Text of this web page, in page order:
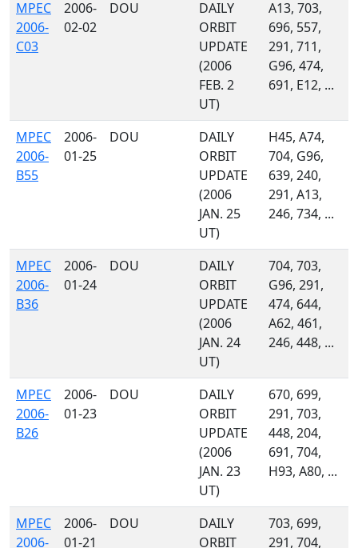
MPEC
2006-
C03
2006-
02-02
DOU
DAILY
ORBIT
UPDATE
(2006
FEB. 2
UT)
A13, 703,
696, 557,
291, 711,
G96, 474,
691, E12, ...
MPEC
2006-
B55
2006-
01-25
DOU
DAILY
ORBIT
UPDATE
(2006
JAN. 25
UT)
H45, A74,
704, G96,
639, 240,
291, A13,
246, 734, ...
MPEC
2006-
B36
2006-
01-24
DOU
DAILY
ORBIT
UPDATE
(2006
JAN. 24
UT)
704, 703,
G96, 291,
474, 644,
A62, 461,
246, 448, ...
MPEC
2006-
B26
2006-
01-23
DOU
DAILY
ORBIT
UPDATE
(2006
JAN. 23
UT)
670, 699,
291, 703,
448, 204,
691, 704,
H93, A80, ...
MPEC
2006-
2006-
01-21
DOU
DAILY
ORBIT
703, 699,
291, 704,